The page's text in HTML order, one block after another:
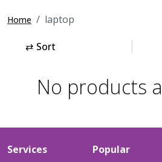
Home laptop
⇄ Sort
No products
Services Popular